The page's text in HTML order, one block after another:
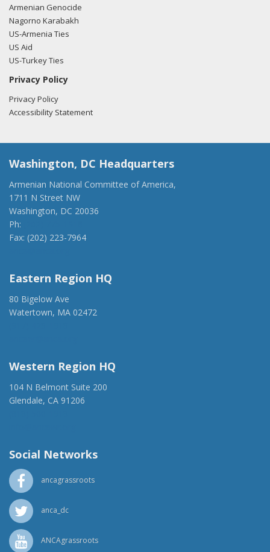
Armenian Genocide
Nagorno Karabakh
US-Armenia Ties
US Aid
US-Turkey Ties
Privacy Policy
Privacy Policy
Accessibility Statement
Washington, DC Headquarters
Armenian National Committee of America,
1711 N Street NW
Washington, DC 20036
Ph:
Fax: (202) 223-7964
Eastern Region HQ
80 Bigelow Ave
Watertown, MA 02472
Western Region HQ
104 N Belmont Suite 200
Glendale, CA 91206
Social Networks
ancagrassroots
anca_dc
ANCAgrassroots